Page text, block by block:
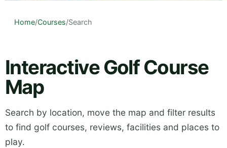
Home/Courses/Search
Interactive Golf Course
Map
Search by location, move the map and filter results
to find golf courses, reviews, facilities and places to
play.